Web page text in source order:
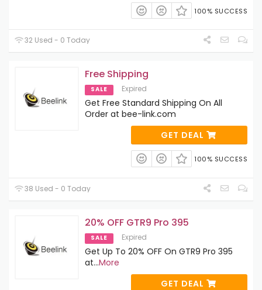
100% SUCCESS
32 Used - 0 Today
Free Shipping
SALE Expired
Get Free Standard Shipping On All
Order at bee-link.com
GET DEAL
100% SUCCESS
38 Used - 0 Today
20% OFF GTR9 Pro 395
SALE Expired
Get Up To 20% OFF On GTR9 Pro 395
at...More
GET DEAL